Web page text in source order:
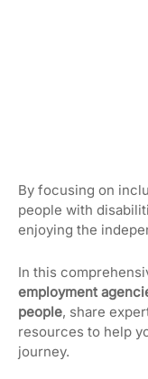
By focusing on
people with
enjoying the
In this
employment
people, share
resources to help
journey.